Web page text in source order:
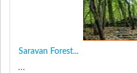
Saravan Forest...
...